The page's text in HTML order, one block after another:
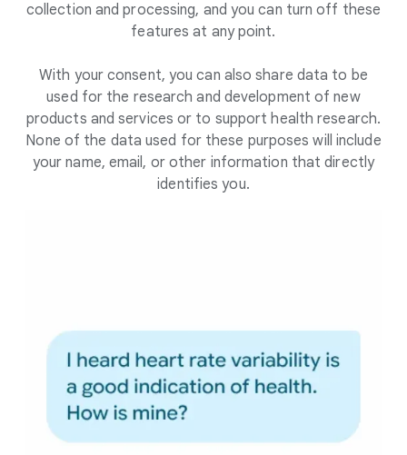
collection and processing, and you can turn off these
features at any point.
With your consent, you can also share data to be
used for the research and development of new
products and services or to support health research.
None of the data used for these purposes will include
your name, email, or other information that directly
identifies you.